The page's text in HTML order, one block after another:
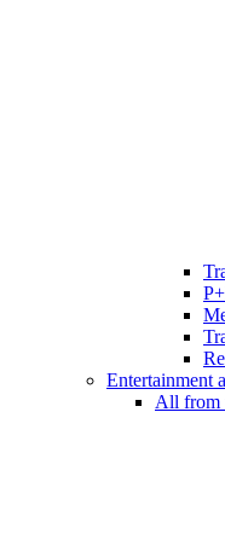
Entertainment
All from